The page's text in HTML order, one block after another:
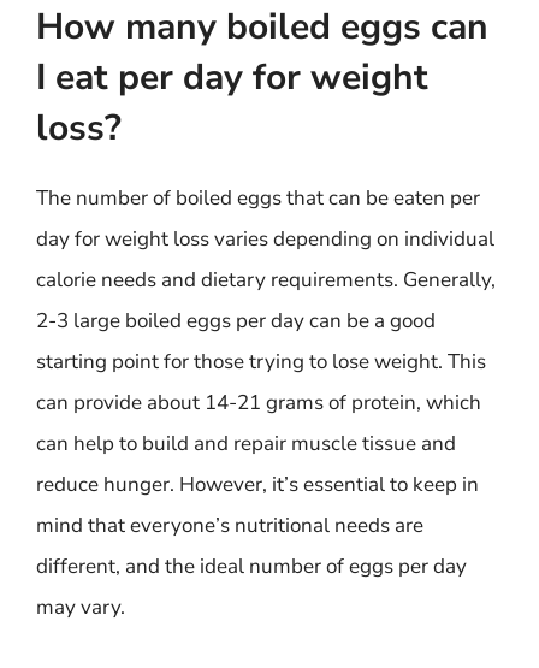
How many boiled eggs can
I eat per day for weight
loss?
The number of boiled eggs that can be eaten per
day for weight loss varies depending on individual
calorie needs and dietary requirements. Generally,
2-3 large boiled eggs per day can be a good
starting point for those trying to lose weight. This
can provide about 14-21 grams of protein, which
can help to build and repair muscle tissue and
reduce hunger. However, it’s essential to keep in
mind that everyone’s nutritional needs are
different, and the ideal number of eggs per day
may vary.